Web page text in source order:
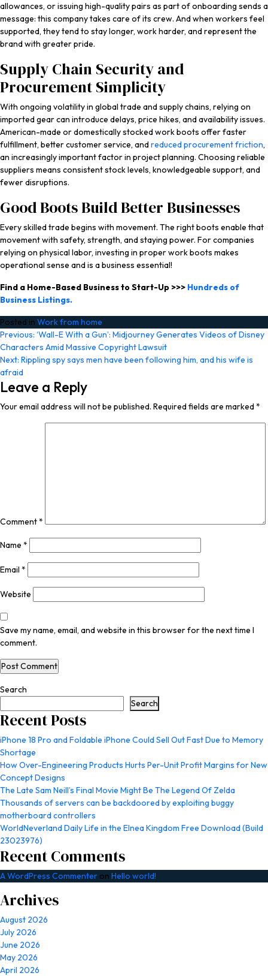
allowances, or issuing high-quality pairs as part of onboarding sends a
message: this company takes care of its crew. And when workers feel
supported, they tend to stay longer, work harder, and represent the
brand with greater pride.
Supply Chain Security and
Procurement Simplicity
With ongoing volatility in global trade and supply chains, relying on
imported gear can introduce delays, price hikes, and availability issues.
American-made or domestically stocked work boots offer faster
fulfillment, better customer service, andreduced procurement friction,
an increasingly important factor in project planning. Choosing reliable
suppliers means consistent stock levels, knowledgeable support, and
fewer disruptions.
Good Boots Build Better Businesses
Every skilled trade begins with movement. The right boots enable that
movement with safety, strength, and staying power. For companies
relying on physical labor, investing in proper work boots makes
operational sense and is a business essential!
Find a Home-Based Business to Start-Up >>> Hundreds of
Business Listings.
Posted in Work from home
Post
navigation
Previous: ‘Wall-E With a Gun’: Midjourney Generates Videos of Disney
Characters Amid Massive Copyright Lawsuit
Next: Rippling spy says men have been following him, and his wife is
afraid
Leave a Reply
Your email address will not be published. Required fields are marked*
Comment*
Name *
Email *
Website
Save my name, email, and website in this browser for the next time I
comment.
Search
Search
Recent Posts
iPhone 18 Pro and Foldable iPhone Could Sell Out Fast Due to Memory
Shortage
How Over-Engineering Products Hurts Per-Unit Profit Margins for New
Concept Designs
The Late Sam Neill’s Final Movie Might Be The Legend Of Zelda
Thousands of servers can be backdoored by exploiting buggy
motherboard controllers
WorldNeverland Daily Life in the Elnea Kingdom Free Download (Build
23023976)
Recent Comments
A WordPress Commenter on Hello world!
Archives
August 2026
July 2026
June 2026
May 2026
April 2026